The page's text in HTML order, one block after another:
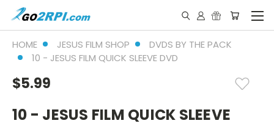
HOME JESUS FILM SHOP
DVDS BY THE PACK
10 - JESUS FILM QUICK SLEEVE DVD
$5.99
10 - JESUS FILM QUICK SLEEVE